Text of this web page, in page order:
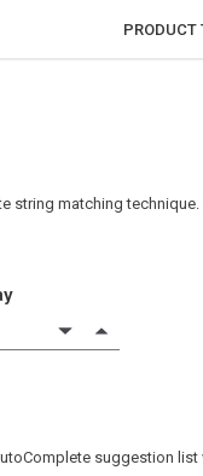
PRODUCT
string matching technique.
suggestion list